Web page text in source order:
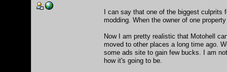
I can say that one of the biggest culprits
modding. When the owner of one
Now I am pretty realistic that Motohell
moved to other places a long time ago.
some ads site to gain few bucks. I am
how it's going to be.